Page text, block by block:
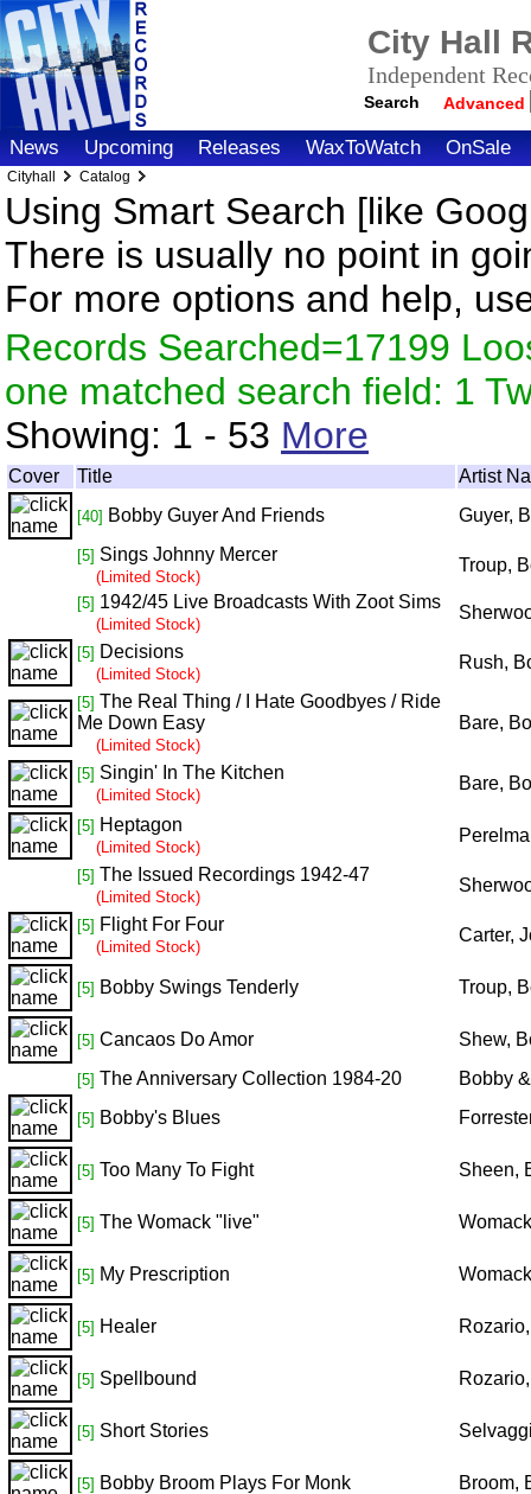
City Hall
Independent
Search Advanced
News Upcoming Releases WaxToWatch OnSale
Cityhall Catalog
Using Smart Search [like
There is usually no point in
For more options and help,
Records Searched=17199
one matched search field: 1
Showing: 1 - 53 More
Cover Title Artist
[40] Bobby Guyer And Friends Guyer,
[5] Sings Johnny Mercer
(Limited Stock)
Troup,
[5] 1942/45 Live Broadcasts With Zoot Sims
(Limited Stock)
[5] Decisions
(Limited Stock)
Rush,
[5] The Real Thing / I Hate Goodbyes / Ride
Me Down Easy
(Limited Stock)
Bare,
[5] Singin' In The Kitchen
(Limited Stock)
Bare,
[5] Heptagon
(Limited Stock)
[5] The Issued Recordings 1942-47
(Limited Stock)
[5] Flight For Four
(Limited Stock)
Carter,
[5] Bobby Swings Tenderly Troup,
[5] Cancaos Do Amor Shew,
[5] The Anniversary Collection 1984-20 Bobby
[5] Bobby's Blues
[5] Too Many To Fight Sheen,
[5] The Womack "live"
[5] My Prescription
[5] Healer
[5] Spellbound
[5] Short Stories
[5] Bobby Broom Plays For Monk Broom,